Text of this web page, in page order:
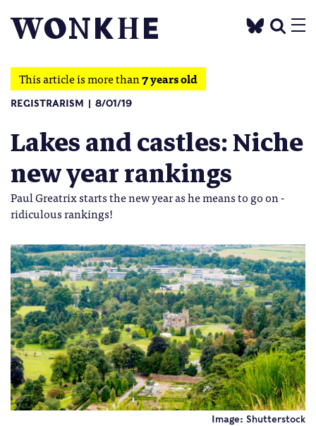
This article is more than7 years old
REGISTRARISM 8/01/19
Lakes and castles: Niche
new year rankings
Paul Greatrix starts the new year as he means to go on -
ridiculous rankings!
Image: Shutterstock